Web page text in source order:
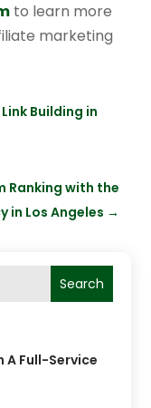
Search
Full-Service
to learn more
marketing
Building in
Ranking with the
in Los Angeles →